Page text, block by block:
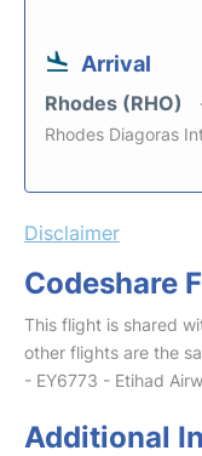
Arrival
Rhodes (RHO)
Rhodes Diagoras
Disclaimer
Codeshare
This flight is shared
other flights are the
- EY6773 - Etihad
Additional